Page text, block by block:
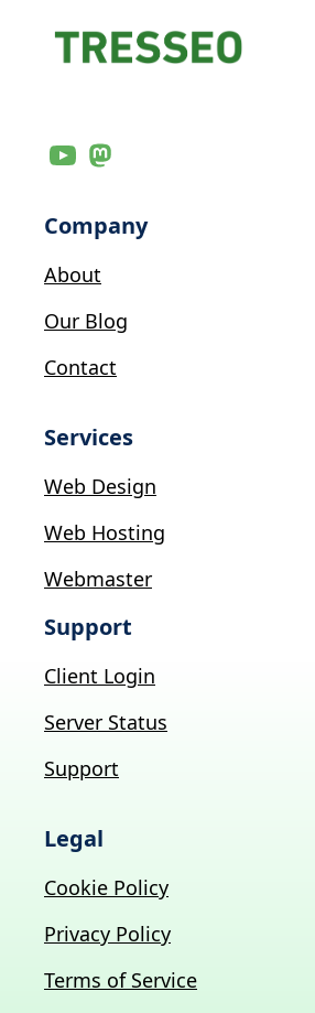
Company
About
Our Blog
Contact
Services
Web Design
Web Hosting
Webmaster
Support
Client Login
Server Status
Support
Legal
Cookie Policy
Privacy Policy
Terms of Service